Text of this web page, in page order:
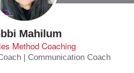
Mahilum
Method Coaching
| Communication Coach